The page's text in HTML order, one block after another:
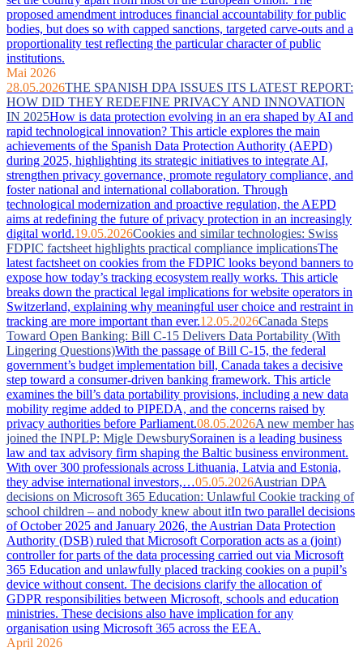
proposed amendment introduces financial accountability for public
bodies, but does so with capped sanctions, targeted carve-outs and a
proportionality test reflecting the particular character of public
institutions.
Mai 2026
28.05.2026THE SPANISH DPA ISSUES ITS LATEST REPORT:
HOW DID THEY REDEFINE PRIVACY AND INNOVATION
IN 2025How is data protection evolving in an era shaped by AI and
rapid technological innovation? This article explores the main
achievements of the Spanish Data Protection Authority (AEPD)
during 2025, highlighting its strategic initiatives to integrate AI,
strengthen privacy governance, promote regulatory compliance, and
foster national and international collaboration. Through
technological modernization and proactive regulation, the AEPD
aims at redefining the future of privacy protection in an increasingly
digital world.19.05.2026Cookies and similar technologies: Swiss
FDPIC factsheet highlights practical compliance implicationsThe
latest factsheet on cookies from the FDPIC looks beyond banners to
expose how today’s tracking ecosystem really works. This article
breaks down the practical legal implications for website operators in
Switzerland, explaining why meaningful user choice and restraint in
tracking are more important than ever.12.05.2026Canada Steps
Toward Open Banking: Bill C-15 Delivers Data Portability (With
Lingering Questions)With the passage of Bill C-15, the federal
government’s budget implementation bill, Canada takes a decisive
step toward a consumer-driven banking framework. This article
examines the bill’s data portability provisions, including a new data
mobility regime added to PIPEDA, and the concerns raised by
privacy authorities before Parliament.08.05.2026A new member has
joined the INPLP: Migle DewsburySorainen is a leading business
law and tax advisory firm shaping the Baltic business environment.
With over 300 professionals across Lithuania, Latvia and Estonia,
they advise international investors,…05.05.2026Austrian DPA
decisions on Microsoft 365 Education: Unlawful Cookie tracking of
school children – and nobody knew about itIn two parallel decisions
of October 2025 and January 2026, the Austrian Data Protection
Authority (DSB) ruled that Microsoft Corporation acts as a (joint)
controller for parts of the data processing carried out via Microsoft
365 Education and unlawfully placed tracking cookies on a pupil’s
device without consent. The decisions clarify the allocation of
GDPR responsibilities between Microsoft, schools and education
ministries. These decisions also have implication for any
organisation using Microsoft 365 across the EEA.
April 2026